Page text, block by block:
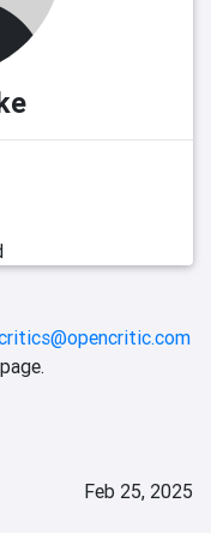
Feb 25, 2025